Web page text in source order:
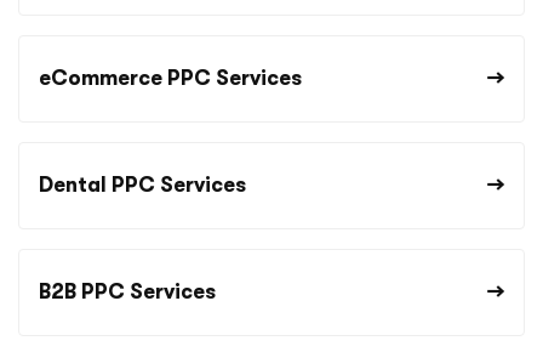
eCommerce PPC Services
Dental PPC Services
B2B PPC Services